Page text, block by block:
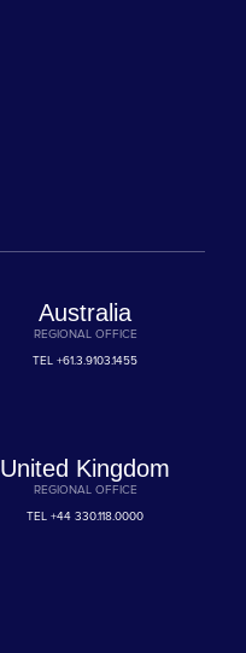
Australia
REGIONAL OFFICE
TEL+61.3.9103.1455
United Kingdom
REGIONAL OFFICE
TEL+44 330.118.0000